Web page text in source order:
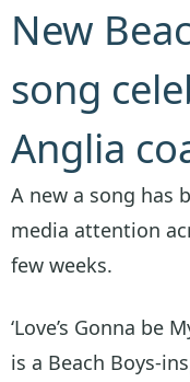
New
song
Anglia
A new a song has
media attention
few weeks.
‘Love’s Gonna be
is a Beach Boys-